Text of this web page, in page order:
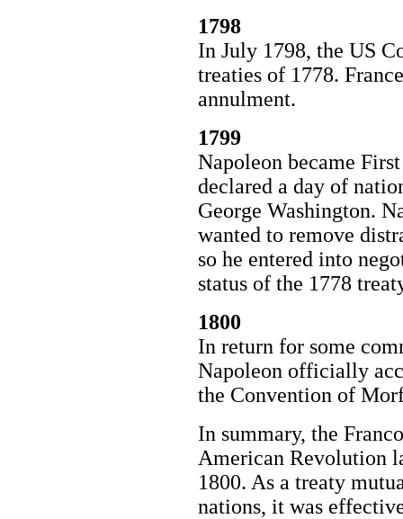
1798
In July 1798, the US
treaties of 1778.
annulment.
1799
Napoleon became
declared a day of
George Washington.
wanted to remove
so he entered into
status of the 1778
1800
In return for some
Napoleon officially
the Convention of
In summary, the
American Revolution
1800. As a treaty
nations, it was